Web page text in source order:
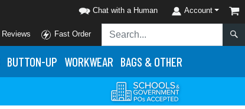
Chat with a Human Account
Reviews Fast Order
BUTTON-UP WORKWEAR BAGS & OTHER